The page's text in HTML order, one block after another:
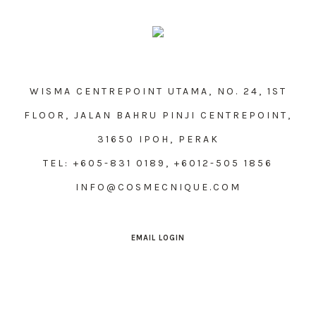
WISMA CENTREPOINT UTAMA, NO. 24, 1ST
FLOOR, JALAN BAHRU PINJI CENTREPOINT,
31650 IPOH, PERAK
TEL: +605-831 0189, +6012-505 1856
INFO@COSMECNIQUE.COM
EMAIL LOGIN